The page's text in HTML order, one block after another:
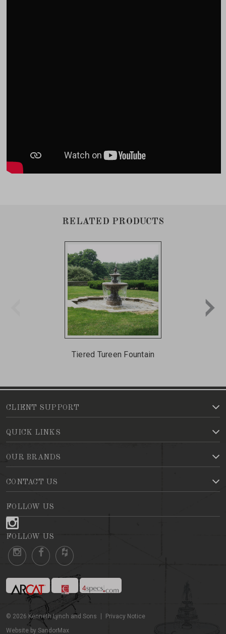
RELATED PRODUCTS
Tiered Tureen Fountain
CLIENT SUPPORT
QUICK LINKS
OUR BRANDS
CONTACT US
FOLLOW US
FOLLOW US
© 2026 Kenneth Lynch and Sons
Privacy Notice
Website by SandorMax